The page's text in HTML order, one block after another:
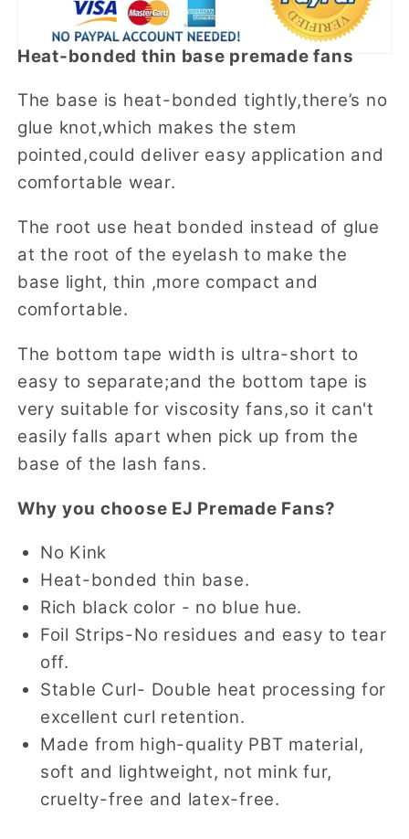
Heat-bonded thin base premade fans
The base is heat-bonded tightly,there’s no
glue knot,which makes the stem
pointed,could deliver easy application and
comfortable wear.
The root use heat bonded instead of glue
at the root of the eyelash to make the
base light, thin ,more compact and
comfortable.
The bottom tape width is ultra-short to
easy to separate;and the bottom tape is
very suitable for viscosity fans,so it can't
easily falls apart when pick up from the
base of the lash fans.
Why you choose EJ Premade Fans?
No Kink
Heat-bonded thin base.
Rich black color - no blue hue.
Foil Strips-No residues and easy to tear
off.
Stable Curl- Double heat processing for
excellent curl retention.
Made from high-quality PBT material,
soft and lightweight, not mink fur,
cruelty-free and latex-free.